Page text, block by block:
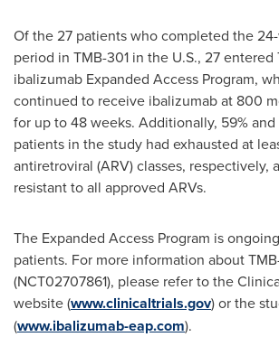
Of the 27 patients who completed the
period in TMB-301 in the U.S., 27 entered
ibalizumab Expanded Access Program,
continued to receive ibalizumab at 800
for up to 48 weeks. Additionally, 59%
patients in the study had exhausted at
antiretroviral (ARV) classes, respectively,
resistant to all approved ARVs.
The Expanded Access Program is
patients. For more information about
(NCT02707861), please refer to the
website (www.clinicaltrials.gov) or the
(www.ibalizumab-eap.com).